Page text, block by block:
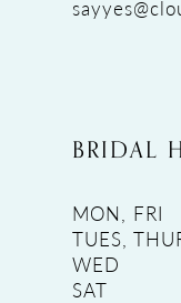
BRIDAL
MON, FRI
TUES,
WED
SAT